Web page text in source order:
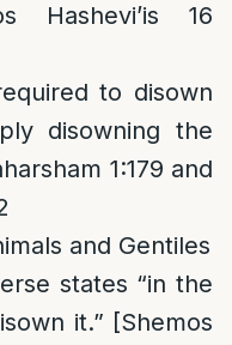
Hashevi’is 16
to disown
disowning the
1:179 and
and Gentiles
states “in the
it.” [Shemos